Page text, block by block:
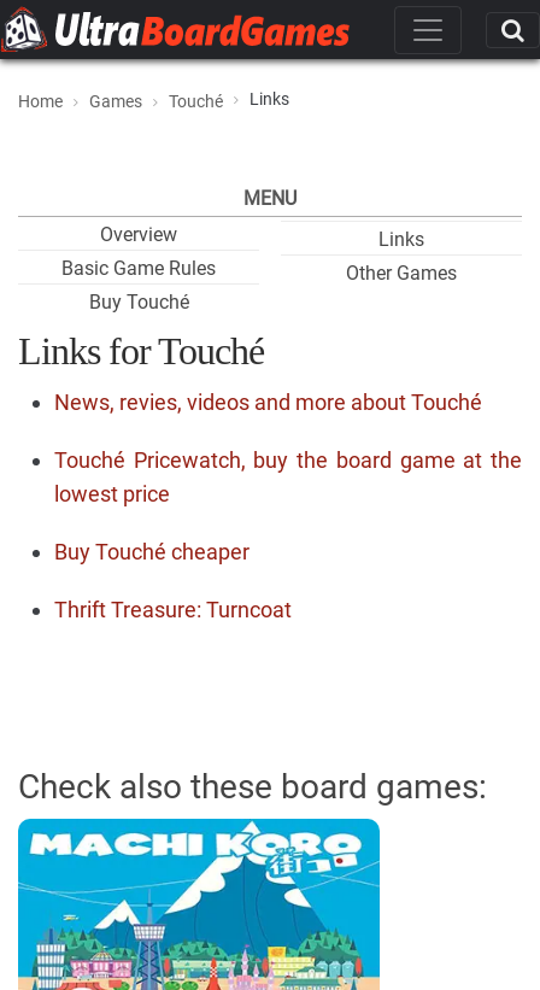
Home Games Touché Links
MENU
Overview
Basic Game Rules
Buy Touché
Links
Other Games
Links for Touché
News, revies, videos and more about Touché
Touché Pricewatch, buy the board game at the
lowest price
Buy Touché cheaper
Thrift Treasure: Turncoat
Check also these board games: